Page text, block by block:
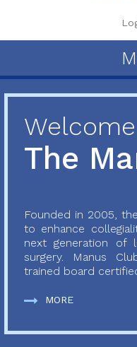
The
Founded in 2005,
to enhance
next generation of
surgery. Manus
trained board
MORE